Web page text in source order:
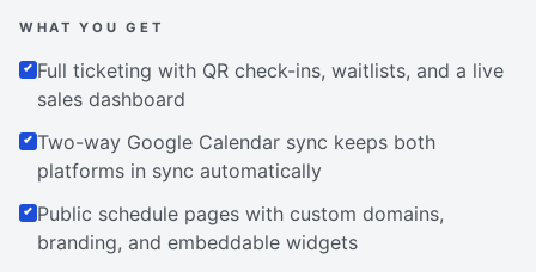
WHAT YOU GET
Full ticketing with QR check-ins, waitlists, and a live
sales dashboard
Two-way Google Calendar sync keeps both
platforms in sync automatically
Public schedule pages with custom domains,
branding, and embeddable widgets